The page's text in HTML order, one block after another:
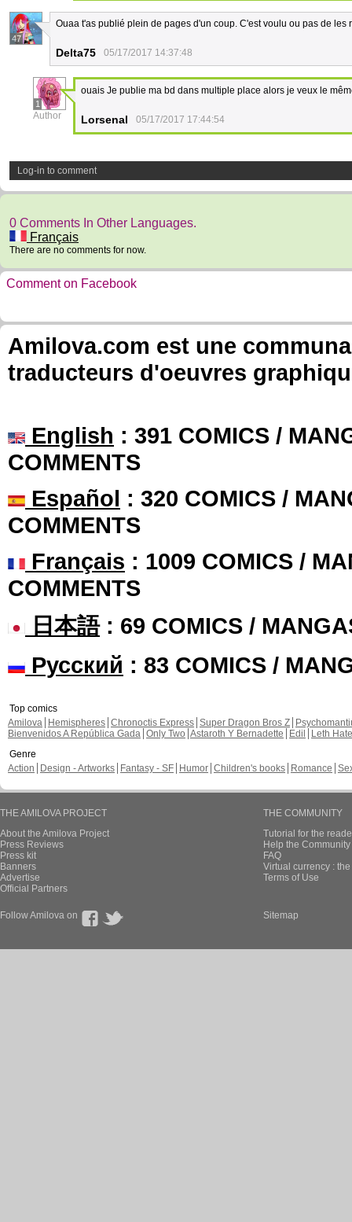
47
Ouaa t'as publié plein de pages d'un coup. C'est voulu ou pas de les
Delta75 05/17/2017 14:37:48
1
Author
ouais Je publie ma bd dans multiple place alors je veux le
Lorsenal 05/17/2017 17:44:54
Log-in to comment
0 Comments In Other Languages.
Français
There are no comments for now.
Comment on Facebook
Amilova.com est une
traducteurs d'oeuvres
English : 391 COMICS /
COMMENTS
Español : 320 COMICS /
COMMENTS
Français : 1009 COMICS /
COMMENTS
日本語: 69 COMICS /
Русский : 83 COMICS /
Top comics
Amilova
Hemispheres Chronoctis Express Super Dragon Bros Z
Bienvenidos A República Gada Only Two Astaroth Y Bernadette Edil
Leth Hate
Genre
Action
Design - Artworks Fantasy - SF Humor Children's books Romance
THE AMILOVA PROJECT
About the Amilova Project
Press Reviews
Press kit
Banners
Advertise
Official Partners
THE COMMUNITY
Tutorial for the
Help the
FAQ
Virtual currency :
Terms of Use
Follow Amilova on Sitemap